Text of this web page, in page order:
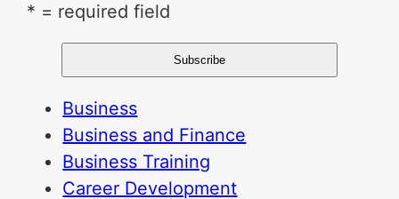
* = required field
Business
Business and Finance
Business Training
Career Development